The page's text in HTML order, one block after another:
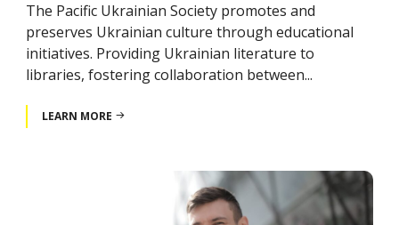
The Pacific Ukrainian Society promotes and
preserves Ukrainian culture through educational
initiatives. Providing Ukrainian literature to
libraries, fostering collaboration between...
LEARN MORE